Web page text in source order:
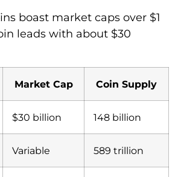
boast market caps over $1
leads with about $30
Market Cap Coin Supply
$30 billion 148 billion
Variable 589 trillion